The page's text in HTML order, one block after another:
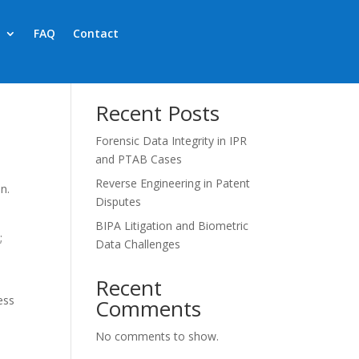
FAQ Contact
Recent Posts
Forensic Data Integrity in IPR
and PTAB Cases
Reverse Engineering in Patent
Disputes
BIPA Litigation and Biometric
Data Challenges
Recent
Comments
No comments to show.